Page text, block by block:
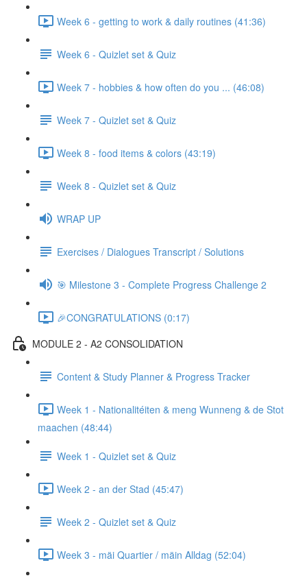
Week 6 - getting to work & daily routines (41:36)
Week 6 - Quizlet set & Quiz
Week 7 - hobbies & how often do you ... (46:08)
Week 7 - Quizlet set & Quiz
Week 8 - food items & colors (43:19)
Week 8 - Quizlet set & Quiz
WRAP UP
Exercises / Dialogues Transcript / Solutions
🎯 Milestone 3 - Complete Progress Challenge 2
🎉CONGRATULATIONS (0:17)
MODULE 2 - A2 CONSOLIDATION
Content & Study Planner & Progress Tracker
Week 1 - Nationalitéiten & meng Wunneng & de Stot
maachen (48:44)
Week 1 - Quizlet set & Quiz
Week 2 - an der Stad (45:47)
Week 2 - Quizlet set & Quiz
Week 3 - mäi Quartier / mäin Alldag (52:04)